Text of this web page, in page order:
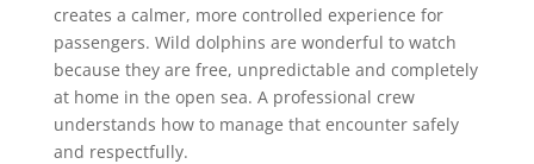
creates a calmer, more controlled experience for
passengers. Wild dolphins are wonderful to watch
because they are free, unpredictable and completely
at home in the open sea. A professional crew
understands how to manage that encounter safely
and respectfully.